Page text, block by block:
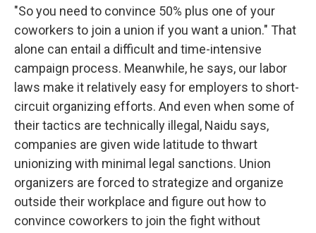
"So you need to convince 50% plus one of your
coworkers to join a union if you want a union." That
alone can entail a difficult and time-intensive
campaign process. Meanwhile, he says, our labor
laws make it relatively easy for employers to short-
circuit organizing efforts. And even when some of
their tactics are technically illegal, Naidu says,
companies are given wide latitude to thwart
unionizing with minimal legal sanctions. Union
organizers are forced to strategize and organize
outside their workplace and figure out how to
convince coworkers to join the fight without